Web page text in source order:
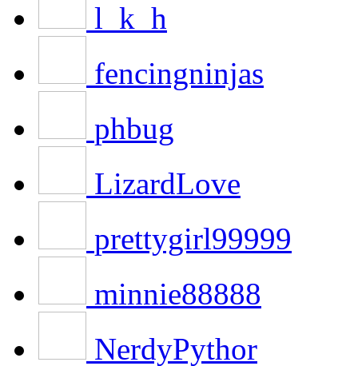
l_k_h
fencingninjas
phbug
LizardLove
prettygirl99999
minnie88888
NerdyPythor